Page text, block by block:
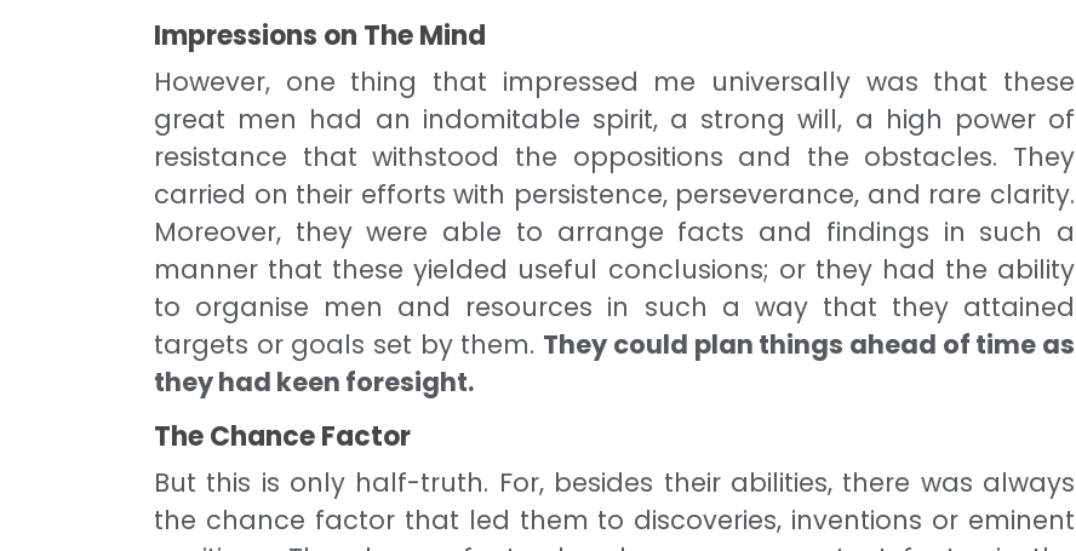
Impressions on The Mind
However, one thing that impressed me universally was that these
great men had an indomitable spirit, a strong will, a high power of
resistance that withstood the oppositions and the obstacles. They
carried on their efforts with persistence, perseverance, and rare clarity.
Moreover, they were able to arrange facts and findings in such a
manner that these yielded useful conclusions; or they had the ability
to organise men and resources in such a way that they attained
targets or goals set by them. They could plan things ahead of time as
they had keen foresight.
The Chance Factor
But this is only half-truth. For, besides their abilities, there was always
the chance factor that led them to discoveries, inventions or eminent